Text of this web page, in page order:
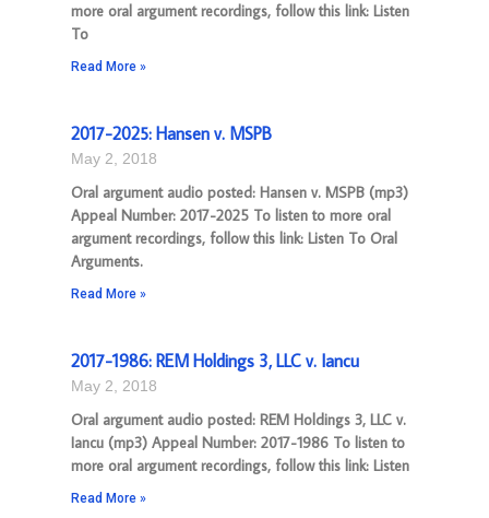
more oral argument recordings, follow this link: Listen
To
Read More »
2017-2025: Hansen v. MSPB
May 2, 2018
Oral argument audio posted: Hansen v. MSPB (mp3)
Appeal Number: 2017-2025 To listen to more oral
argument recordings, follow this link: Listen To Oral
Arguments.
Read More »
2017-1986: REM Holdings 3, LLC v. Iancu
May 2, 2018
Oral argument audio posted: REM Holdings 3, LLC v.
Iancu (mp3) Appeal Number: 2017-1986 To listen to
more oral argument recordings, follow this link: Listen
Read More »